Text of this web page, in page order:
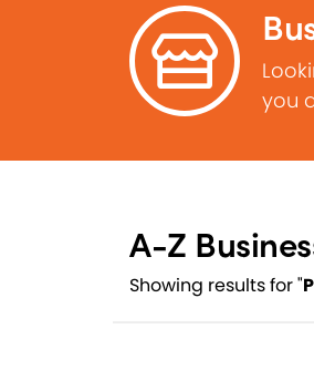
you
A-Z
Showing results for "